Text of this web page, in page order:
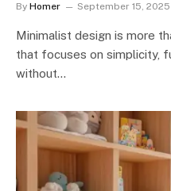
By Homer September 15, 2025
Minimalist design is more
that focuses on simplicity,
without…